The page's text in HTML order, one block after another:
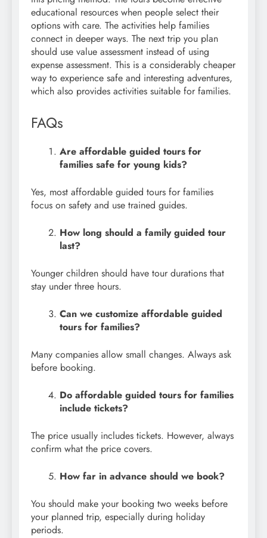
educational resources when people select their
options with care. The activities help families
connect in deeper ways. The next trip you plan
should use value assessment instead of using
expense assessment. This is a considerably cheaper
way to experience safe and interesting adventures,
which also provides activities suitable for families.
FAQs
Are affordable guided tours for
families safe for young kids?
Yes, most affordable guided tours for families
focus on safety and use trained guides.
How long should a family guided tour
last?
Younger children should have tour durations that
stay under three hours.
Can we customize affordable guided
tours for families?
Many companies allow small changes. Always ask
before booking.
Do affordable guided tours for families
include tickets?
The price usually includes tickets. However, always
confirm what the price covers.
How far in advance should we book?
You should make your booking two weeks before
your planned trip, especially during holiday
periods.